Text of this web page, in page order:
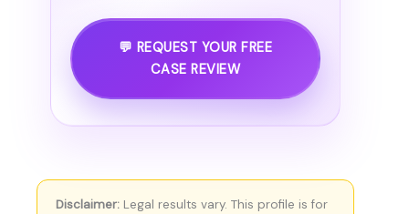
💬 REQUEST YOUR FREE
CASE REVIEW
Disclaimer: Legal results vary. This profile is for